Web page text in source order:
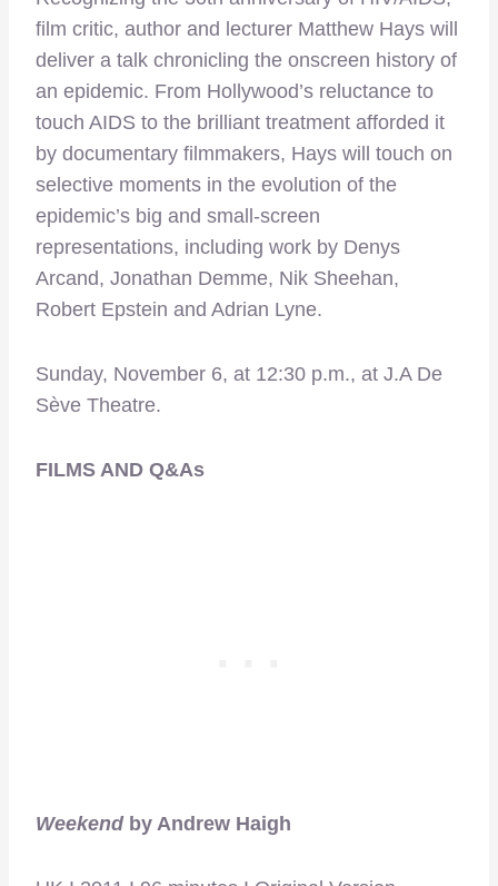
film critic, author and lecturer Matthew Hays will
deliver a talk chronicling the onscreen history of
an epidemic. From Hollywood’s reluctance to
touch AIDS to the brilliant treatment afforded it
by documentary filmmakers, Hays will touch on
selective moments in the evolution of the
epidemic’s big and small-screen
representations, including work by Denys
Arcand, Jonathan Demme, Nik Sheehan,
Robert Epstein and Adrian Lyne.
Sunday, November 6, at 12:30 p.m., at J.A De
Sève Theatre.
FILMS AND Q&As
Weekendby Andrew Haigh